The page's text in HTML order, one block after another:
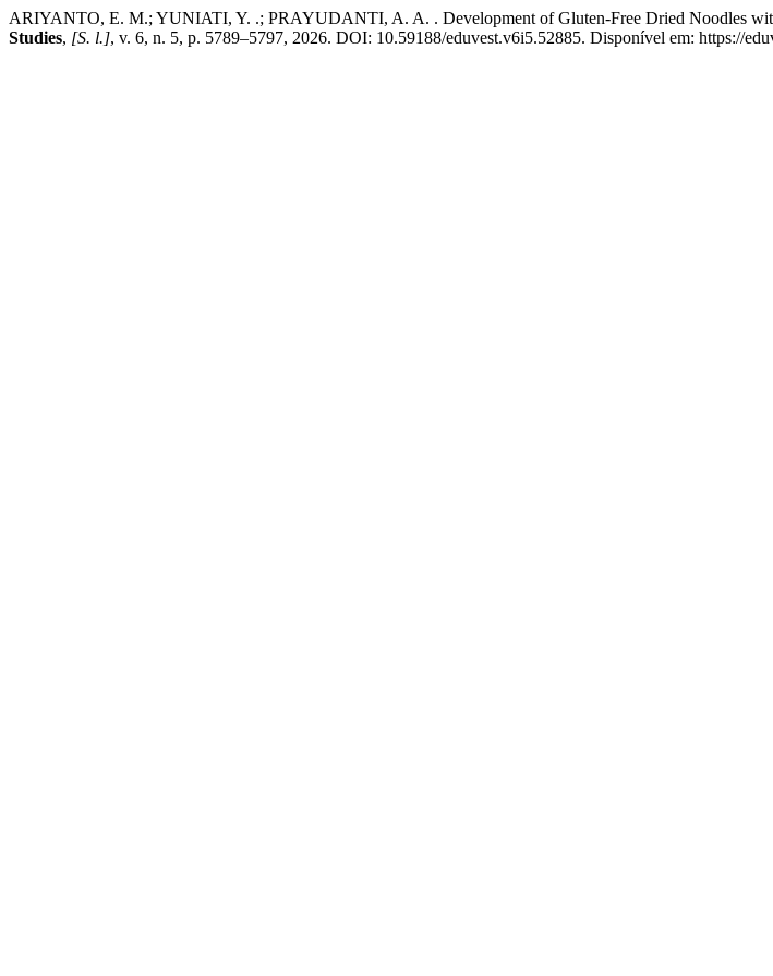
ARIYANTO, E. M.; YUNIATI, Y. .; PRAYUDANTI, A. A. . Development of Gluten-Free Dried Noodles
Studies, [S. l.], v. 6, n. 5, p. 5789–5797, 2026. DOI: 10.59188/eduvest.v6i5.52885. Disponível em: https://